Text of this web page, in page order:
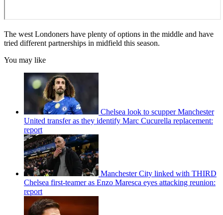
The west Londoners have plenty of options in the middle and have
tried different partnerships in midfield this season.
You may like
Chelsea look to scupper Manchester
United transfer as they identify Marc Cucurella replacement:
report
Manchester City linked with THIRD
Chelsea first-teamer as Enzo Maresca eyes attacking reunion:
report